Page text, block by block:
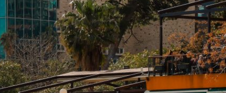
Cruises
MICE
Travel Blog
Who We Are
Our Team